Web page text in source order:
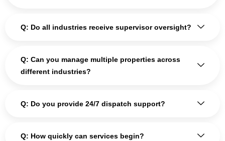
Q: Do all industries receive supervisor oversight?
Q: Can you manage multiple properties across
different industries?
Q: Do you provide 24/7 dispatch support?
Q: How quickly can services begin?